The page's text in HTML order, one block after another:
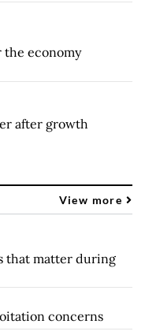
the economy
after growth
View more
that matter during
concerns